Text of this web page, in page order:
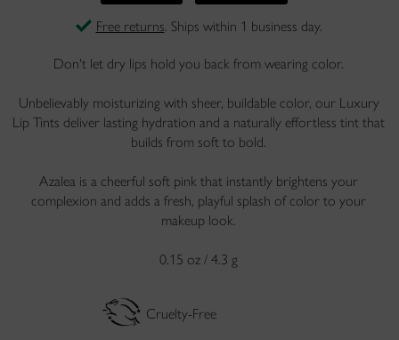
Free returns. Ships within 1 business day.
Don't let dry lips hold you back from wearing color.
Unbelievably moisturizing with sheer, buildable color, our Luxury
Lip Tints deliver lasting hydration and a naturally effortless tint that
builds from soft to bold.
Azalea is a cheerful soft pink that instantly brightens your
complexion and adds a fresh, playful splash of color to your
makeup look.
0.15 oz / 4.3 g
Cruelty-Free